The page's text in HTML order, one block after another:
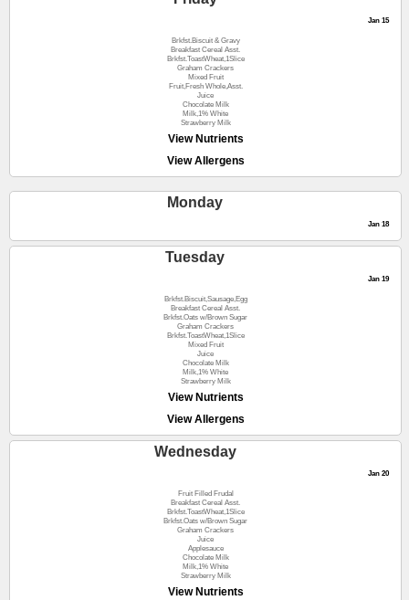
Jan 15
Brkfst.Biscuit & Gravy
Breakfast Cereal Asst.
Brkfst.ToastWheat,1Slice
Graham Crackers
Mixed Fruit
Fruit,Fresh Whole,Asst.
Juice
Chocolate Milk
Milk,1% White
Strawberry Milk
View Nutrients
View Allergens
Monday
Jan 18
Tuesday
Jan 19
Brkfst.Biscuit,Sausage,Egg
Breakfast Cereal Asst.
Brkfst.Oats w/Brown Sugar
Graham Crackers
Brkfst.ToastWheat,1Slice
Mixed Fruit
Juice
Chocolate Milk
Milk,1% White
Strawberry Milk
View Nutrients
View Allergens
Wednesday
Jan 20
Fruit Filled Frudal
Breakfast Cereal Asst.
Brkfst.ToastWheat,1Slice
Brkfst.Oats w/Brown Sugar
Graham Crackers
Juice
Applesauce
Chocolate Milk
Milk,1% White
Strawberry Milk
View Nutrients